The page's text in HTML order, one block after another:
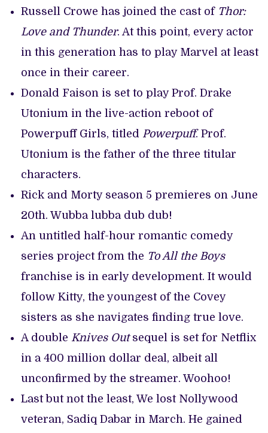
Russell Crowe has joined the cast of Thor:
Love and Thunder. At this point, every actor
in this generation has to play Marvel at least
once in their career.
Donald Faison is set to play Prof. Drake
Utonium in the live-action reboot of
Powerpuff Girls, titled Powerpuff. Prof.
Utonium is the father of the three titular
characters.
Rick and Morty season 5 premieres on June
20th. Wubba lubba dub dub!
An untitled half-hour romantic comedy
series project from the To All the Boys
franchise is in early development. It would
follow Kitty, the youngest of the Covey
sisters as she navigates finding true love.
A double Knives Outsequel is set for Netflix
in a 400 million dollar deal, albeit all
unconfirmed by the streamer. Woohoo!
Last but not the least, We lost Nollywood
veteran, Sadiq Dabar in March. He gained